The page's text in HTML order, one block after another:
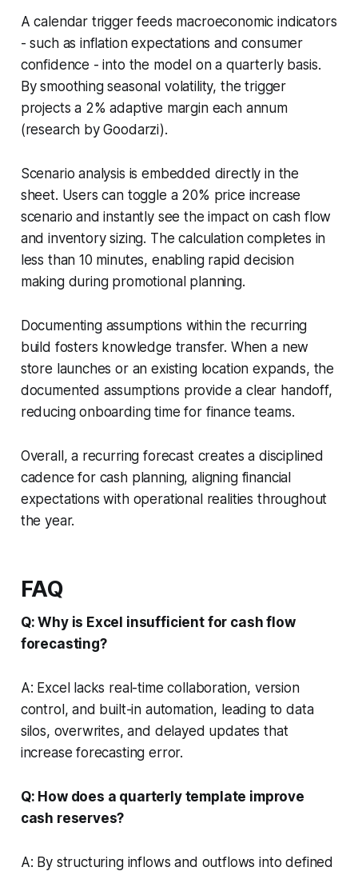
A calendar trigger feeds macroeconomic indicators
- such as inflation expectations and consumer
confidence - into the model on a quarterly basis.
By smoothing seasonal volatility, the trigger
projects a 2% adaptive margin each annum
(research by Goodarzi).
Scenario analysis is embedded directly in the
sheet. Users can toggle a 20% price increase
scenario and instantly see the impact on cash flow
and inventory sizing. The calculation completes in
less than 10 minutes, enabling rapid decision
making during promotional planning.
Documenting assumptions within the recurring
build fosters knowledge transfer. When a new
store launches or an existing location expands, the
documented assumptions provide a clear handoff,
reducing onboarding time for finance teams.
Overall, a recurring forecast creates a disciplined
cadence for cash planning, aligning financial
expectations with operational realities throughout
the year.
FAQ
Q: Why is Excel insufficient for cash flow
forecasting?
A: Excel lacks real-time collaboration, version
control, and built-in automation, leading to data
silos, overwrites, and delayed updates that
increase forecasting error.
Q: How does a quarterly template improve
cash reserves?
A: By structuring inflows and outflows into defined